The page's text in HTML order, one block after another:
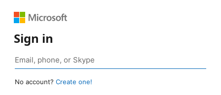
Sign in
No account? Create one!